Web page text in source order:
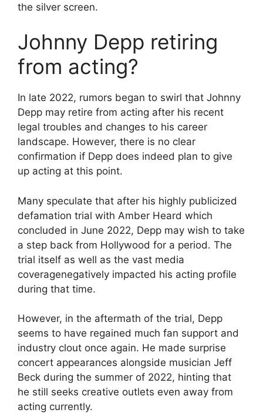
the silver screen.
Johnny Depp retiring
from acting?
In late 2022, rumors began to swirl that Johnny
Depp may retire from acting after his recent
legal troubles and changes to his career
landscape. However, there is no clear
confirmation if Depp does indeed plan to give
up acting at this point.
Many speculate that after his highly publicized
defamation trial with Amber Heard which
concluded in June 2022, Depp may wish to take
a step back from Hollywood for a period. The
trial itself as well as the vast media
coveragenegatively impacted his acting profile
during that time.
However, in the aftermath of the trial, Depp
seems to have regained much fan support and
industry clout once again. He made surprise
concert appearances alongside musician Jeff
Beck during the summer of 2022, hinting that
he still seeks creative outlets even away from
acting currently.